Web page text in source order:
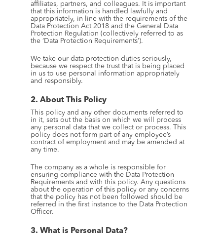
affiliates, partners, and colleagues. It is important
that this information is handled lawfully and
appropriately, in line with the requirements of the
Data Protection Act 2018 and the General Data
Protection Regulation (collectively referred to as
the ‘Data Protection Requirements’).
We take our data protection duties seriously,
because we respect the trust that is being placed
in us to use personal information appropriately
and responsibly.
2. About This Policy
This policy and any other documents referred to
in it, sets out the basis on which we will process
any personal data that we collect or process. This
policy does not form part of any employee’s
contract of employment and may be amended at
any time.
The company as a whole is responsible for
ensuring compliance with the Data Protection
Requirements and with this policy. Any questions
about the operation of this policy or any concerns
that the policy has not been followed should be
referred in the first instance to the Data Protection
Officer.
3. What is Personal Data?